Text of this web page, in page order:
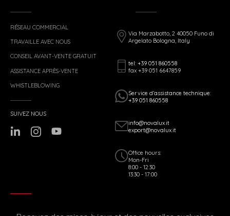
RÉSEAU COMMERCIAL
TRAVAILLE AVEC NOUS
CONSEIL AVANT-VENTE GRATUIT
ASSISTANCE APRÈS-VENTE
WHISTLEBLOWING
Via Marzabotto, 2 40050 Funo di
Argelato Bologna, Italy
tel: +39 051 860558
fax +39 051 6647859
Service d’assistance technique:
+39 051 860558
info@novalux.it
export@novalux.it
Office hours:
Mon-Fri
8:00 - 12:30
13:30 - 17:00
SUIVEZ NOUS